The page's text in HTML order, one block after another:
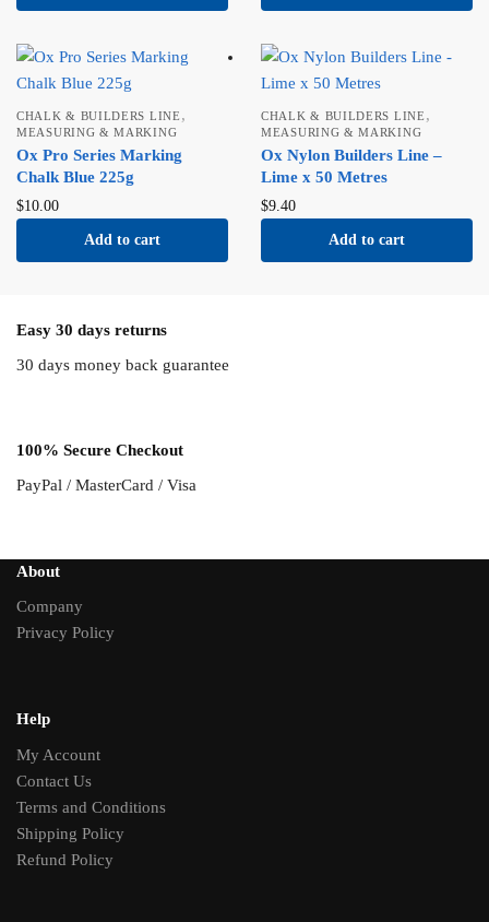
CHALK & BUILDERS LINE ,
MEASURING & MARKING
Ox Pro Series Marking
Chalk Blue 225g
$10.00
Add to cart
CHALK & BUILDERS LINE ,
MEASURING & MARKING
Ox Nylon Builders Line –
Lime x 50 Metres
$9.40
Add to cart
Easy 30 days returns
30 days money back guarantee
100% Secure Checkout
PayPal / MasterCard / Visa
About
Company
Privacy Policy
Help
My Account
Contact Us
Terms and Conditions
Shipping Policy
Refund Policy